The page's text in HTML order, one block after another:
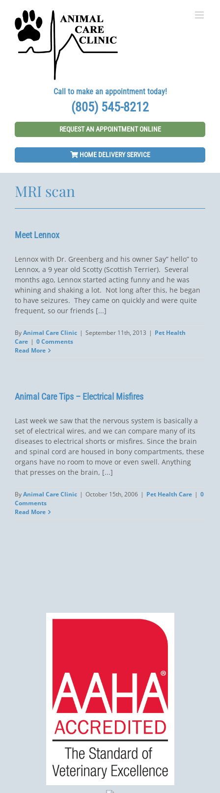
content
Call to make an appointment today!
(805) 545-8212
REQUEST AN APPOINTMENT ONLINE
HOME DELIVERY SERVICE
MRI scan
Meet Lennox
Lennox with Dr. Greenberg and his owner Say” hello” to
Lennox, a 9 year old Scotty (Scottish Terrier). Several
months ago, Lennox started acting funny and he was
whining and shaking a lot. Not long after this, he began
to have seizures. They came on quickly and were quite
frequent, so our friends [...]
ByAnimal Care Clinic | September 11th, 2013 | Pet Health
Care | 0 Comments
Read More
Animal Care Tips – Electrical Misfires
Last week we saw that the nervous system is basically a
set of electrical wires, and we can compare many of its
diseases to electrical shorts or misfires. Since the brain
and spinal cord are housed in bony compartments, these
organs have no room to move or even swell. Anything
that presses on the brain, [...]
ByAnimal Care Clinic | October 15th, 2006 | Pet Health Care | 0
Comments
Read More